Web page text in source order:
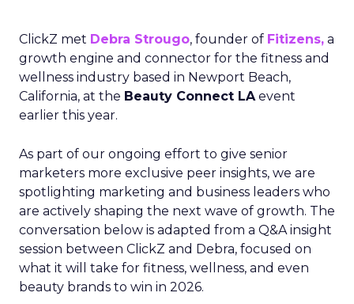
ClickZ met Debra Strougo, founder of Fitizens, a
growth engine and connector for the fitness and
wellness industry based in Newport Beach,
California, at the Beauty Connect LAevent
earlier this year.
As part of our ongoing effort to give senior
marketers more exclusive peer insights, we are
spotlighting marketing and business leaders who
are actively shaping the next wave of growth. The
conversation below is adapted from a Q&A insight
session between ClickZ and Debra, focused on
what it will take for fitness, wellness, and even
beauty brands to win in 2026.